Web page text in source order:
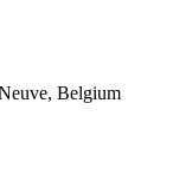
Belgium